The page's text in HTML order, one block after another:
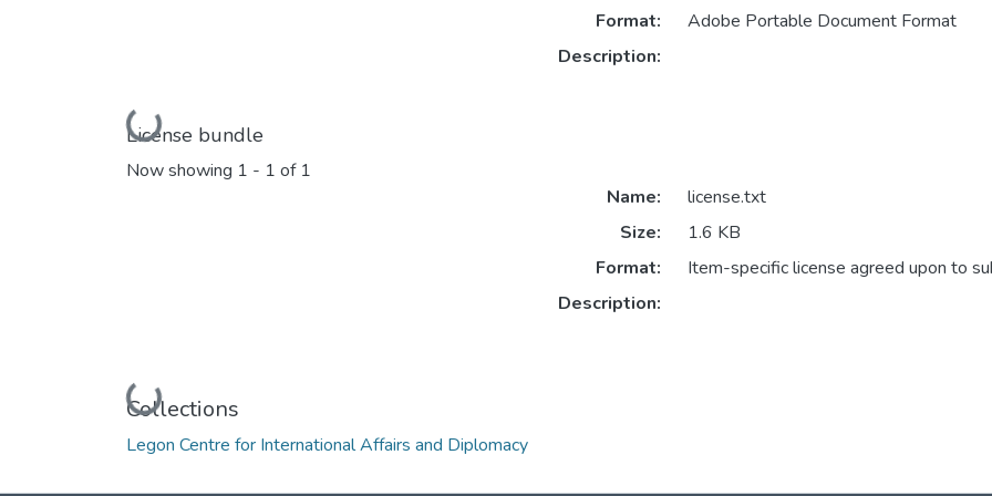
Loading...
Format:
Adobe Portable Document Format
Description:
License bundle
Now showing 1 - 1 of 1
Loading...
Name:
license.txt
Size:
1.6 KB
Format:
Item-specific license agreed upon to
Description:
Collections
Legon Centre for International Affairs and Diplomacy